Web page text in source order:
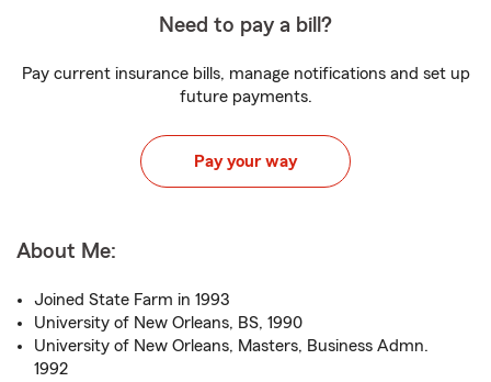
Need to pay a bill?
Pay current insurance bills, manage notifications and set up
future payments.
Pay your way
About Me:
Joined State Farm in 1993
University of New Orleans, BS, 1990
University of New Orleans, Masters, Business Admn.
1992